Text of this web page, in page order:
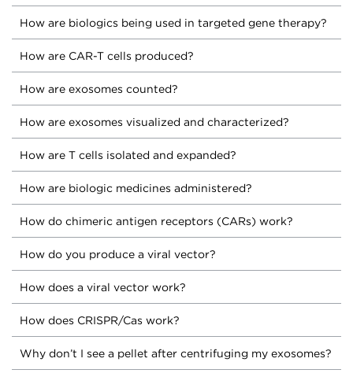
How are biologics being used in targeted gene therapy?
How are CAR-T cells produced?
How are exosomes counted?
How are exosomes visualized and characterized?
How are T cells isolated and expanded?
How are biologic medicines administered?
How do chimeric antigen receptors (CARs) work?
How do you produce a viral vector?
How does a viral vector work?
How does CRISPR/Cas work?
Why don’t I see a pellet after centrifuging my exosomes?